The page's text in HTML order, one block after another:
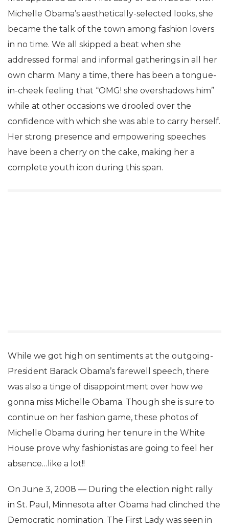
Michelle Obama’s aesthetically-selected looks, she
became the talk of the town among fashion lovers
in no time. We all skipped a beat when she
addressed formal and informal gatherings in all her
own charm. Many a time, there has been a tongue-
in-cheek feeling that “OMG! she overshadows him”
while at other occasions we drooled over the
confidence with which she was able to carry herself.
Her strong presence and empowering speeches
have been a cherry on the cake, making her a
complete youth icon during this span.
While we got high on sentiments at the outgoing-
President Barack Obama’s farewell speech, there
was also a tinge of disappointment over how we
gonna miss Michelle Obama. Though she is sure to
continue on her fashion game, these photos of
Michelle Obama during her tenure in the White
House prove why fashionistas are going to feel her
absence…like a lot!!
On June 3, 2008 — During the election night rally
in St. Paul, Minnesota after Obama had clinched the
Democratic nomination. The First Lady was seen in